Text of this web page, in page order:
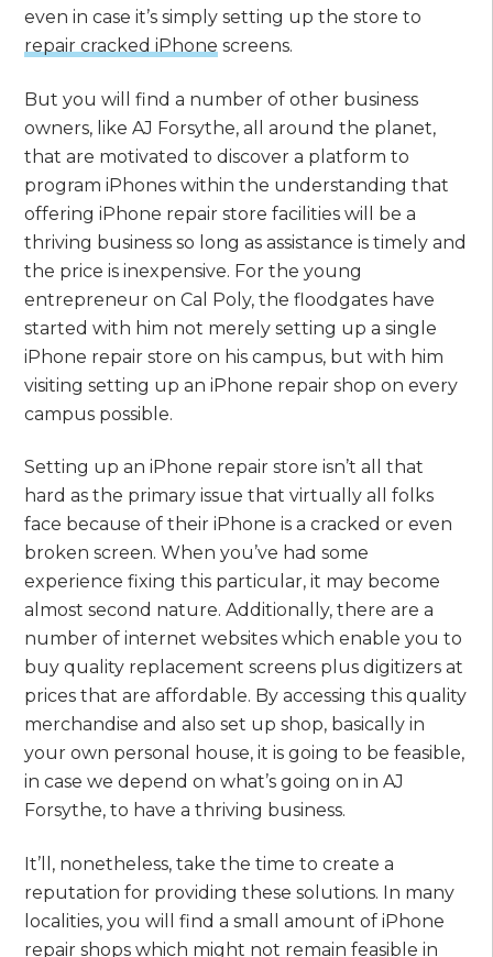
even in case it’s simply setting up the store to
repair cracked iPhone screens.
But you will find a number of other business
owners, like AJ Forsythe, all around the planet,
that are motivated to discover a platform to
program iPhones within the understanding that
offering iPhone repair store facilities will be a
thriving business so long as assistance is timely and
the price is inexpensive. For the young
entrepreneur on Cal Poly, the floodgates have
started with him not merely setting up a single
iPhone repair store on his campus, but with him
visiting setting up an iPhone repair shop on every
campus possible.
Setting up an iPhone repair store isn’t all that
hard as the primary issue that virtually all folks
face because of their iPhone is a cracked or even
broken screen. When you’ve had some
experience fixing this particular, it may become
almost second nature. Additionally, there are a
number of internet websites which enable you to
buy quality replacement screens plus digitizers at
prices that are affordable. By accessing this quality
merchandise and also set up shop, basically in
your own personal house, it is going to be feasible,
in case we depend on what’s going on in AJ
Forsythe, to have a thriving business.
It’ll, nonetheless, take the time to create a
reputation for providing these solutions. In many
localities, you will find a small amount of iPhone
repair shops which might not remain feasible in